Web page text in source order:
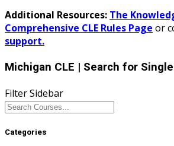
Additional Resources: The
Comprehensive CLE Rules Page or
support.
Michigan CLE | Search for
Filter Sidebar
Categories